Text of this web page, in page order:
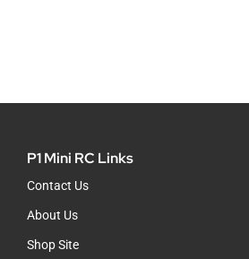
P1 Mini RC Links
Contact Us
About Us
Shop Site